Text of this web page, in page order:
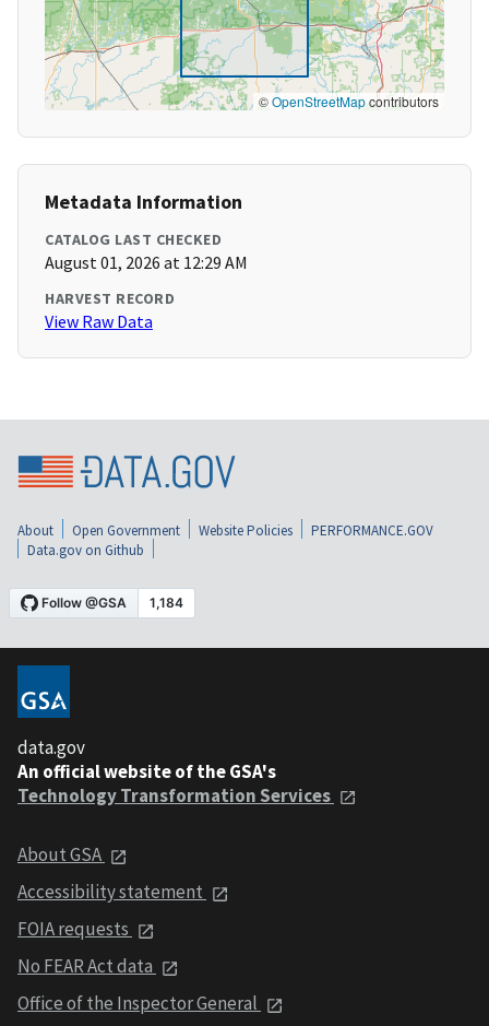
©OpenStreetMapcontributors
Metadata Information
CATALOG LAST CHECKED
August 01, 2026 at 12:29 AM
HARVEST RECORD
View Raw Data
About Open Government Website Policies
PERFORMANCE.GOV
Data.gov on Github
data.gov
An official website of the GSA's
Technology Transformation Services
About GSA
Accessibility statement
FOIA requests
No FEAR Act data
Office of the Inspector General